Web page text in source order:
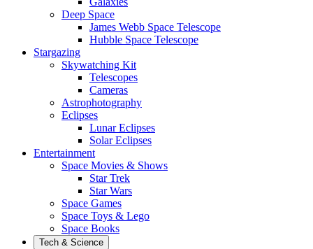
Deep Space
James Webb Space Telescope
Hubble Space Telescope
Stargazing
Skywatching Kit
Telescopes
Cameras
Astrophotography
Eclipses
Lunar Eclipses
Solar Eclipses
Entertainment
Space Movies & Shows
Star Trek
Star Wars
Space Games
Space Toys & Lego
Space Books
Tech & Science